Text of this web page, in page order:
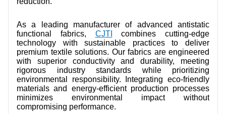
As a leading manufacturer of advanced antistatic
functional fabrics, CJTI
combines cutting-edge
technology with sustainable practices to deliver
premium textile solutions. Our fabrics are engineered
with superior conductivity and durability, meeting
rigorous industry standards while prioritizing
environmental responsibility. Integrating eco-friendly
materials and energy-efficient production processes
minimizes environmental impact without
compromising performance.